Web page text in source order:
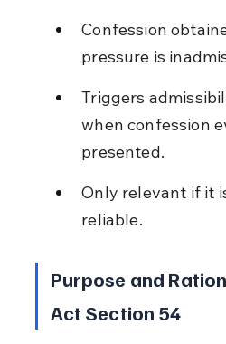
Confession
pressure is
Triggers
when confession
presented.
Only relevant if it
reliable.
Purpose and
Act Section 54